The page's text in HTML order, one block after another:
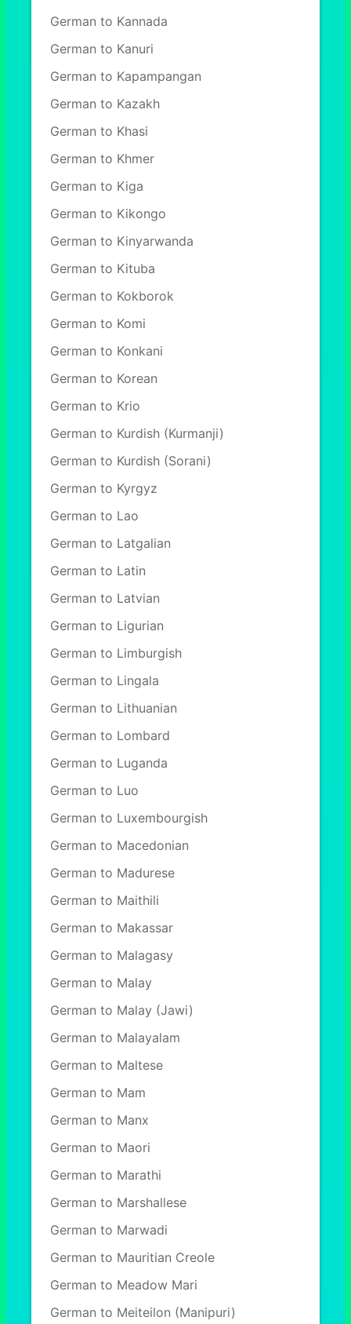
German to Kannada
German to Kanuri
German to Kapampangan
German to Kazakh
German to Khasi
German to Khmer
German to Kiga
German to Kikongo
German to Kinyarwanda
German to Kituba
German to Kokborok
German to Komi
German to Konkani
German to Korean
German to Krio
German to Kurdish (Kurmanji)
German to Kurdish (Sorani)
German to Kyrgyz
German to Lao
German to Latgalian
German to Latin
German to Latvian
German to Ligurian
German to Limburgish
German to Lingala
German to Lithuanian
German to Lombard
German to Luganda
German to Luo
German to Luxembourgish
German to Macedonian
German to Madurese
German to Maithili
German to Makassar
German to Malagasy
German to Malay
German to Malay (Jawi)
German to Malayalam
German to Maltese
German to Mam
German to Manx
German to Maori
German to Marathi
German to Marshallese
German to Marwadi
German to Mauritian Creole
German to Meadow Mari
German to Meiteilon (Manipuri)